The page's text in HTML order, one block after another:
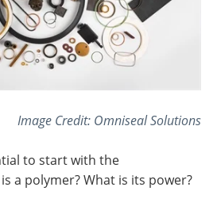
Image Credit: Omniseal Solutions
to start with the
a polymer? What is its power?